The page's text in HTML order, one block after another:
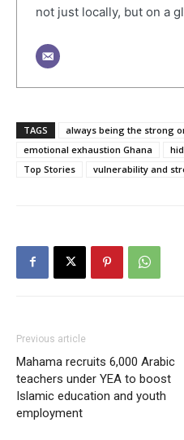
not just locally, but on a
TAGS
always being the strong
emotional exhaustion Ghana
Top Stories
vulnerability and
Previous article
Mahama recruits 6,000 Arabic
teachers under YEA to boost
Islamic education and youth
employment